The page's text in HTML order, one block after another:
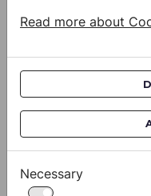
Cravat CROATA
$682.00
Read more about
Necessary